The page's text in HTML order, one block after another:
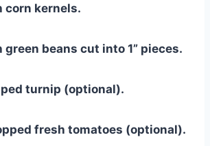
corn kernels.
green beans cut into 1” pieces.
turnip (optional).
fresh tomatoes (optional).